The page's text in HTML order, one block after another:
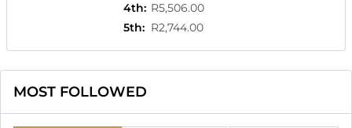
4th: R5,506.00
5th: R2,744.00
MOST FOLLOWED